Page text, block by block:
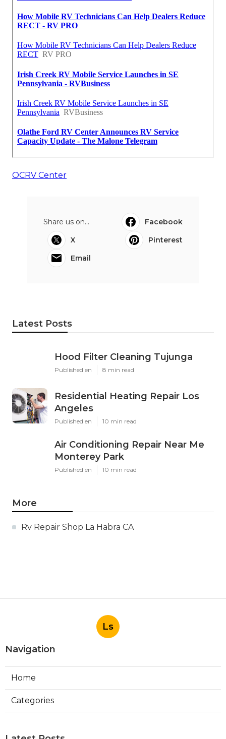
OCRV Center
Share us on...
Facebook
X
Pinterest
Email
Latest Posts
Hood Filter Cleaning Tujunga
Published en 8 min read
Residential Heating Repair Los
Angeles
Published en 10 min read
Air Conditioning Repair Near Me
Monterey Park
Published en 10 min read
More
Rv Repair Shop La Habra CA
Ls
Navigation
Home
Categories